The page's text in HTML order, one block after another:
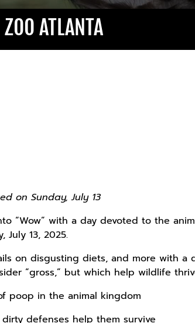
ATLANTA
on Sunday, July 13
“Wow” with a day devoted to the
July 13, 2025.
on disgusting diets, and more with
“gross,” but which help wildlife
poop in the animal kingdom
dirty defenses help them survive